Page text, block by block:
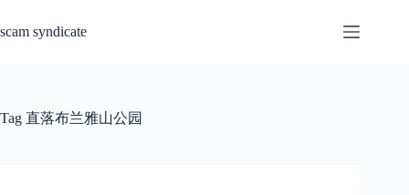
content
scam syndicate
Tag 直落布兰雅山公园